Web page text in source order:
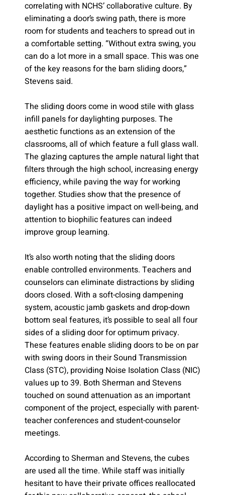
correlating with NCHS’ collaborative culture. By
eliminating a door’s swing path, there is more
room for students and teachers to spread out in
a comfortable setting. “Without extra swing, you
can do a lot more in a small space. This was one
of the key reasons for the barn sliding doors,”
Stevens said.
The sliding doors come in wood stile with glass
infill panels for daylighting purposes. The
aesthetic functions as an extension of the
classrooms, all of which feature a full glass wall.
The glazing captures the ample natural light that
filters through the high school, increasing energy
efficiency, while paving the way for working
together. Studies show that the presence of
daylight has a positive impact on well-being, and
attention to biophilic features can indeed
improve group learning.
It’s also worth noting that the sliding doors
enable controlled environments. Teachers and
counselors can eliminate distractions by sliding
doors closed. With a soft-closing dampening
system, acoustic jamb gaskets and drop-down
bottom seal features, it’s possible to seal all four
sides of a sliding door for optimum privacy.
These features enable sliding doors to be on par
with swing doors in their Sound Transmission
Class (STC), providing Noise Isolation Class (NIC)
values up to 39. Both Sherman and Stevens
touched on sound attenuation as an important
component of the project, especially with parent-
teacher conferences and student-counselor
meetings.
According to Sherman and Stevens, the cubes
are used all the time. While staff was initially
hesitant to have their private offices reallocated